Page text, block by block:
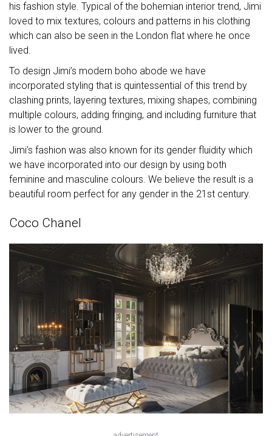
his fashion style. Typical of the bohemian interior trend, Jimi
loved to mix textures, colours and patterns in his clothing
which can also be seen in the London flat where he once
lived.
To design Jimi’s modern boho abode we have
incorporated styling that is quintessential of this trend by
clashing prints, layering textures, mixing shapes, combining
multiple colours, adding fringing, and including furniture that
is lower to the ground.
Jimi’s fashion was also known for its gender fluidity which
we have incorporated into our design by using both
feminine and masculine colours. We believe the result is a
beautiful room perfect for any gender in the 21st century.
Coco Chanel